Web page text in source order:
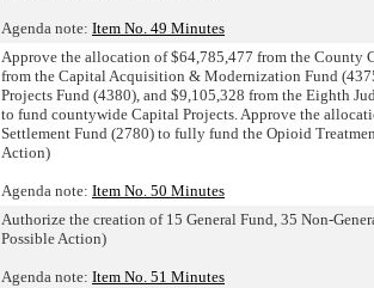
Agenda note: Item No. 49 Minutes
Approve the allocation of $64,785,477 from the County
from the Capital Acquisition & Modernization Fund
Projects Fund (4380), and $9,105,328 from the Eighth
to fund countywide Capital Projects. Approve the
Settlement Fund (2780) to fully fund the Opioid
Action)
Agenda note: Item No. 50 Minutes
Authorize the creation of 15 General Fund, 35 Non-
Possible Action)
Agenda note: Item No. 51 Minutes